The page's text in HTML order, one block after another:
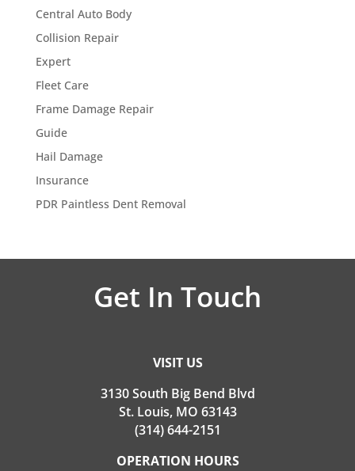
Central Auto Body
Collision Repair
Expert
Fleet Care
Frame Damage Repair
Guide
Hail Damage
Insurance
PDR Paintless Dent Removal
Get In Touch
VISIT US
3130 South Big Bend Blvd
St. Louis, MO 63143
(314) 644-2151
OPERATION HOURS